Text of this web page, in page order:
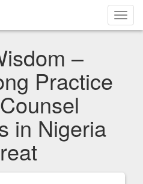
–
Practice
in Nigeria